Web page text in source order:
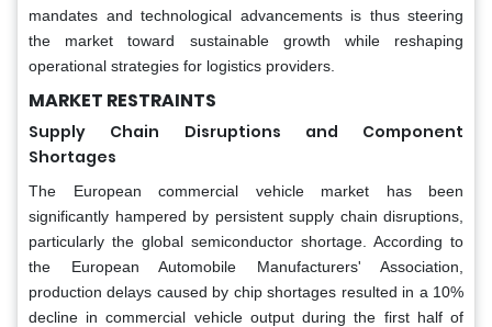
mandates and technological advancements is thus steering
the market toward sustainable growth while reshaping
operational strategies for logistics providers.
MARKET RESTRAINTS
Supply Chain Disruptions and Component
Shortages
The European commercial vehicle market has been
significantly hampered by persistent supply chain disruptions,
particularly the global semiconductor shortage. According to
the European Automobile Manufacturers' Association,
production delays caused by chip shortages resulted in a 10%
decline in commercial vehicle output during the first half of